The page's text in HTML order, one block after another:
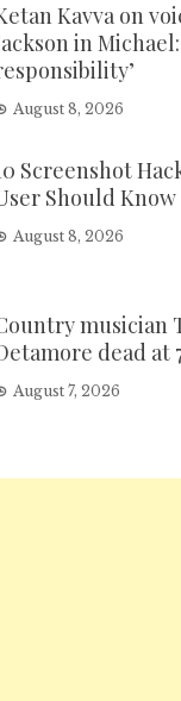
Kavva on
in Michael:
August 8, 2026
Screenshot
Should Know
August 8, 2026
musician
dead at
August 7, 2026